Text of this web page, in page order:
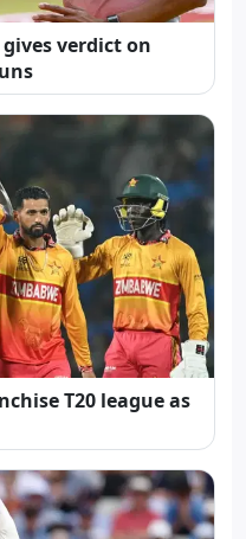
verdict on
T20 league as